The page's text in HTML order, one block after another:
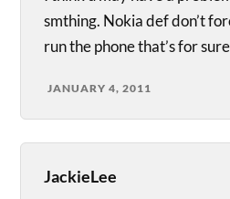
smthing. Nokia def don’t
run the phone that’s for
JANUARY 4, 2011
JackieLee